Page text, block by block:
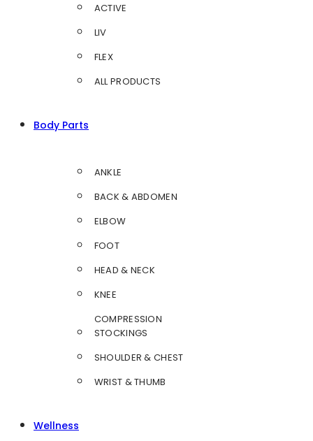
ACTIVE
LIV
FLEX
ALL PRODUCTS
Body Parts
ANKLE
BACK & ABDOMEN
ELBOW
FOOT
HEAD & NECK
KNEE
COMPRESSION
STOCKINGS
SHOULDER & CHEST
WRIST & THUMB
Wellness